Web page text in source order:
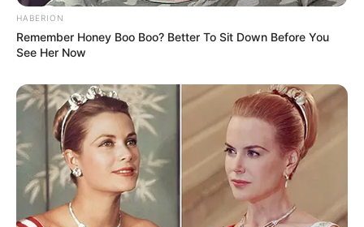
HABERION
Remember Honey Boo Boo? Better To Sit Down Before You
See Her Now